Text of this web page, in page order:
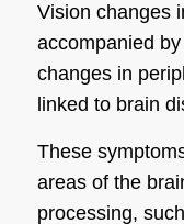
Vision changes
accompanied
changes in
linked to brain
These
areas of the
processing,